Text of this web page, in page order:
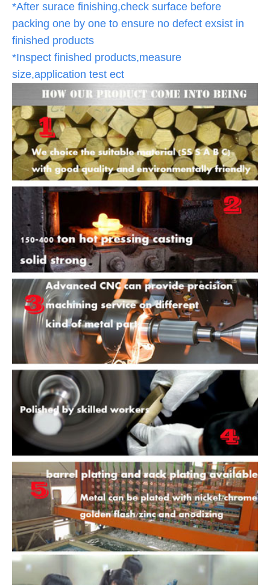
*After surace finishing,check surface before
packing one by one to ensure no defect exsist in
finished products
*Inspect finished products,measure
size,application test ect